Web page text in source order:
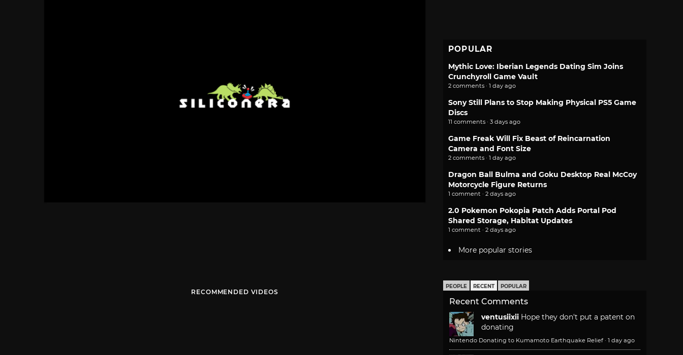
RECOMMENDED VIDEOS
POPULAR
Mythic Love: Iberian Legends Dating Sim Joins
Crunchyroll Game Vault
2 comments · 1 day ago
Sony Still Plans to Stop Making Physical PS5 Game
Discs
11 comments · 3 days ago
Game Freak Will Fix Beast of Reincarnation
Camera and Font Size
2 comments · 1 day ago
Dragon Ball Bulma and Goku Desktop Real McCoy
Motorcycle Figure Returns
1 comment · 2 days ago
2.0 Pokemon Pokopia Patch Adds Portal Pod
Shared Storage, Habitat Updates
1 comment · 2 days ago
More popular stories
PEOPLE RECENT POPULAR
Recent Comments
ventusiixii Hope they don't put a patent on
donating
Nintendo Donating to Kumamoto Earthquake Relief · 1 day ago